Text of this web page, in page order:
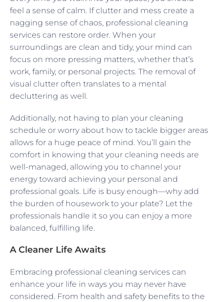
feel a sense of calm. If clutter and mess create a
nagging sense of chaos, professional cleaning
services can restore order. When your
surroundings are clean and tidy, your mind can
focus on more pressing matters, whether that’s
work, family, or personal projects. The removal of
visual clutter often translates to a mental
decluttering as well.
Additionally, not having to plan your cleaning
schedule or worry about how to tackle bigger areas
allows for a huge peace of mind. You’ll gain the
comfort in knowing that your cleaning needs are
well-managed, allowing you to channel your
energy toward achieving your personal and
professional goals. Life is busy enough—why add
the burden of housework to your plate? Let the
professionals handle it so you can enjoy a more
balanced, fulfilling life.
A Cleaner Life Awaits
Embracing professional cleaning services can
enhance your life in ways you may never have
considered. From health and safety benefits to the